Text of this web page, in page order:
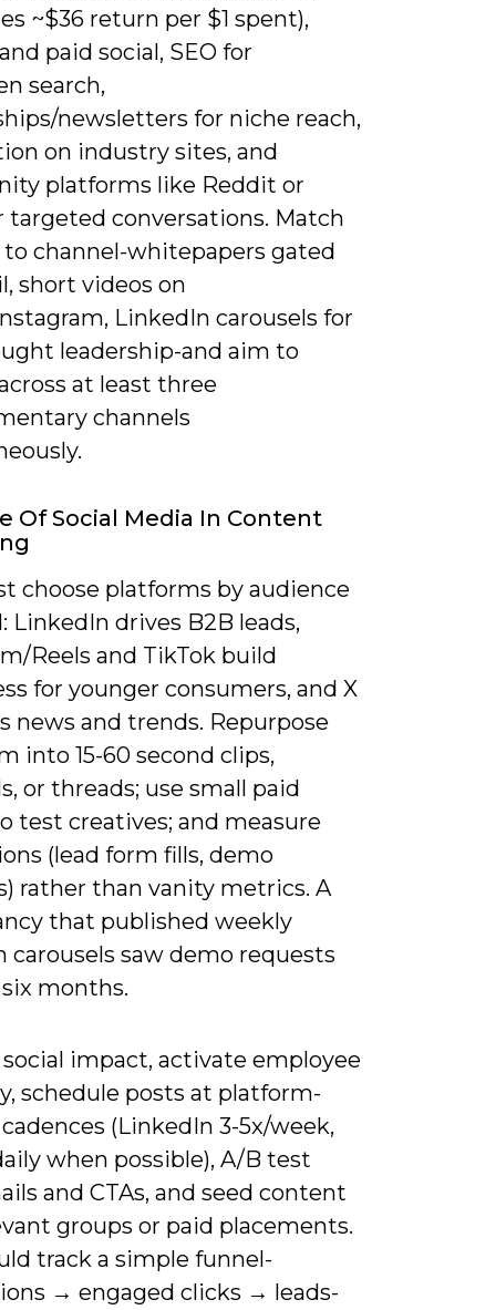
~$36 return per $1 spent),
paid social, SEO for
search,
newsletters for niche reach,
on industry sites, and
platforms like Reddit or
targeted conversations. Match
channel-whitepapers gated
short videos on
LinkedIn carousels for
leadership-and aim to
at least three
channels
Of Social Media In Content
choose platforms by audience
LinkedIn drives B2B leads,
Reels and TikTok build
for younger consumers, and X
news and trends. Repurpose
into 15-60 second clips,
or threads; use small paid
test creatives; and measure
(lead form fills, demo
rather than vanity metrics. A
that published weekly
carousels saw demo requests
months.
social impact, activate employee
schedule posts at platform-
(LinkedIn 3-5x/week,
when possible), A/B test
and CTAs, and seed content
groups or paid placements.
track a simple funnel-
→ engaged clicks → leads-